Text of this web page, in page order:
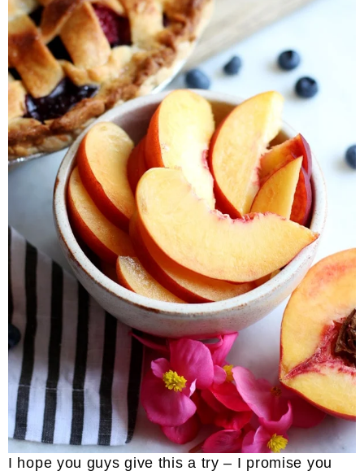
I hope you guys give this a try – I promise you